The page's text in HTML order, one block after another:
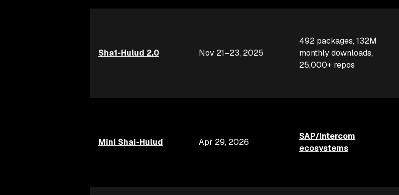
Sha1-Hulud 2.0 Nov 21–23, 2025
492 packages, 132M
monthly downloads,
25,000+ repos
Mini Shai-Hulud Apr 29, 2026
SAP/Intercom
ecosystems